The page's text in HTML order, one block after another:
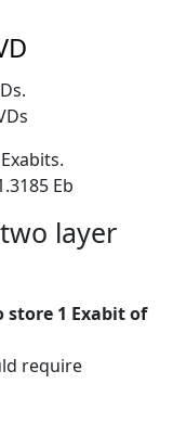
Eb
layer
store 1 Exabit of
require